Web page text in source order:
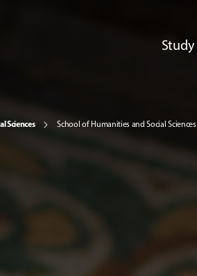
Study
Sciences School of Humanities and Social Sciences